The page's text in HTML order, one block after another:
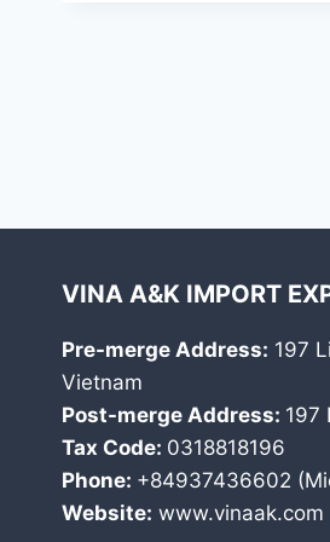
VINA A&K IMPORT
Pre-merge Address: 197
Vietnam
Post-merge Address: 197
Tax Code: 0318818196
Phone: +84937436602
Website: www.vinaak.com